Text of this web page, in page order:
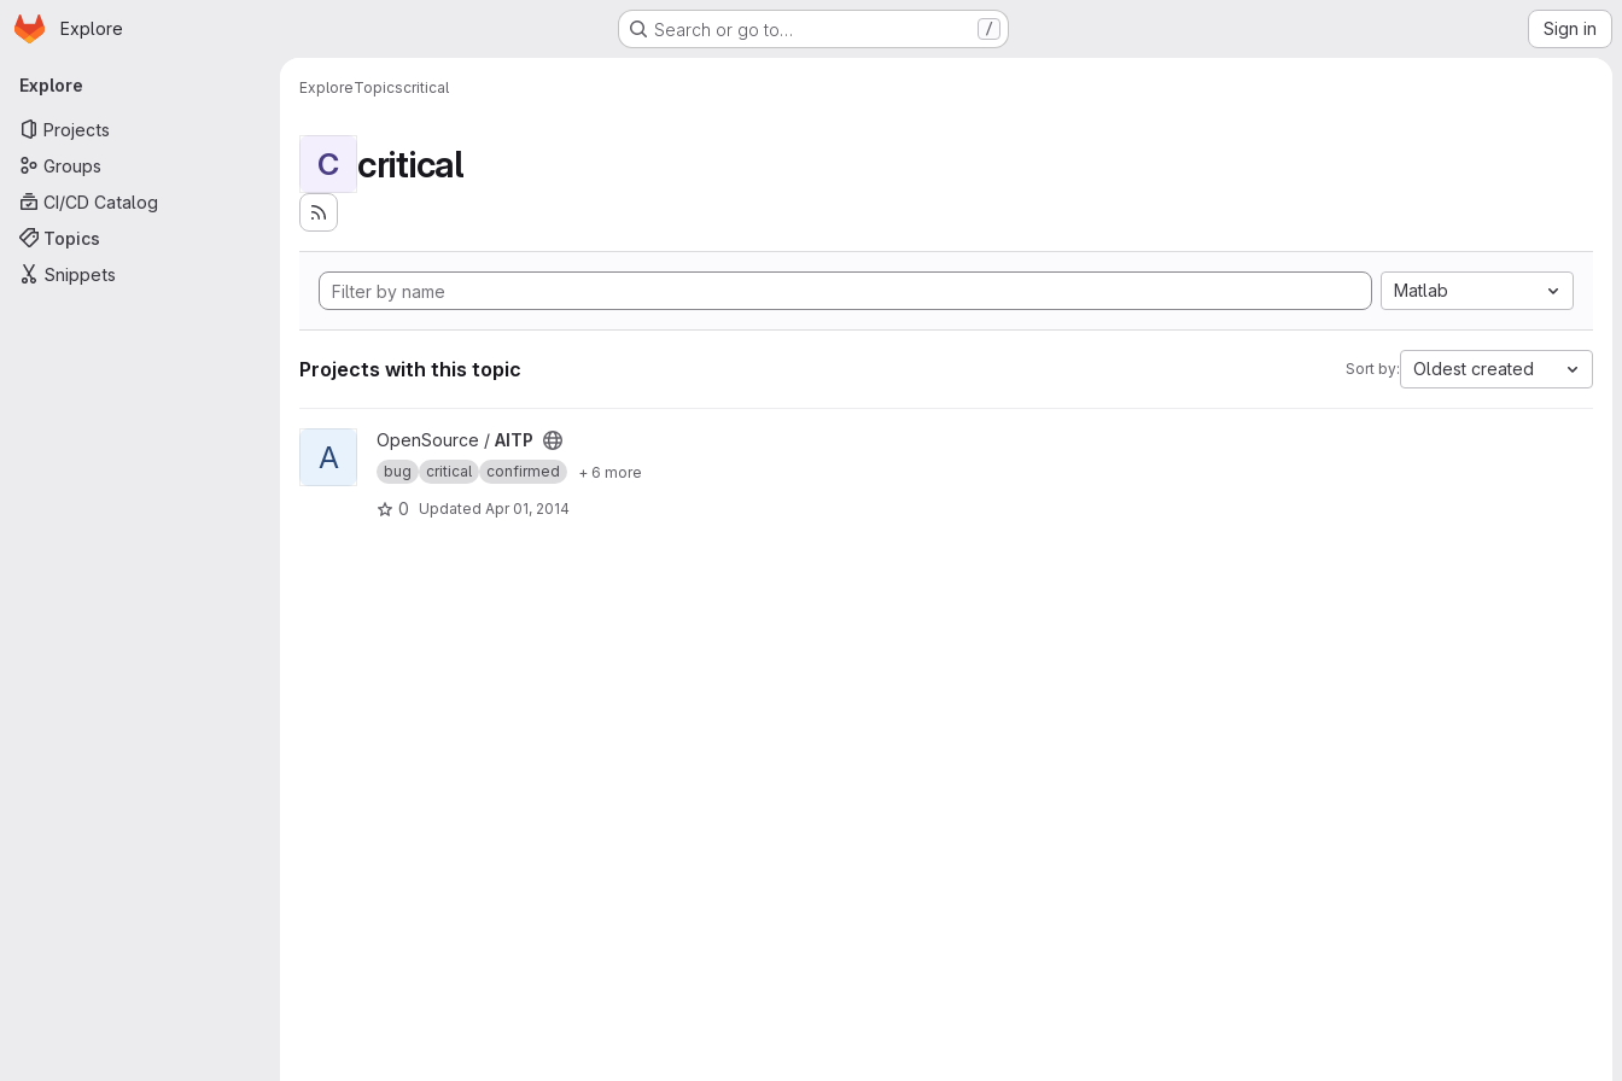
Skip to main content
Homepage
Explore Search or go to… / Sign in
Primary navigation
Explore
Projects
Groups
CI/CD Catalog
Topics
Snippets
ExploreTopicscritical
C critical
Matlab
Projects with this topic Sort by: Oldest created
View AITP project
A OpenSource / AITP
bug critical confirmed + 6 more
0 Updated Apr 01, 2014